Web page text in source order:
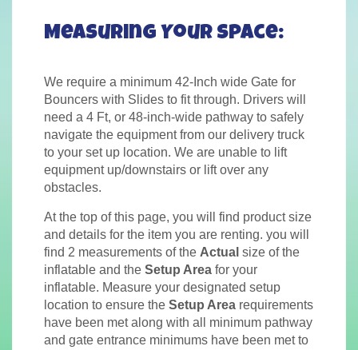
Measuring Your Space:
We require a minimum 42-Inch wide Gate for
Bouncers with Slides to fit through. Drivers will
need a 4 Ft, or 48-inch-wide pathway to safely
navigate the equipment from our delivery truck
to your set up location. We are unable to lift
equipment up/downstairs or lift over any
obstacles.
At the top of this page, you will find product size
and details for the item you are renting. you will
find 2 measurements of the Actual size of the
inflatable and the Setup Area for your
inflatable. Measure your designated setup
location to ensure the Setup Area requirements
have been met along with all minimum pathway
and gate entrance minimums have been met to